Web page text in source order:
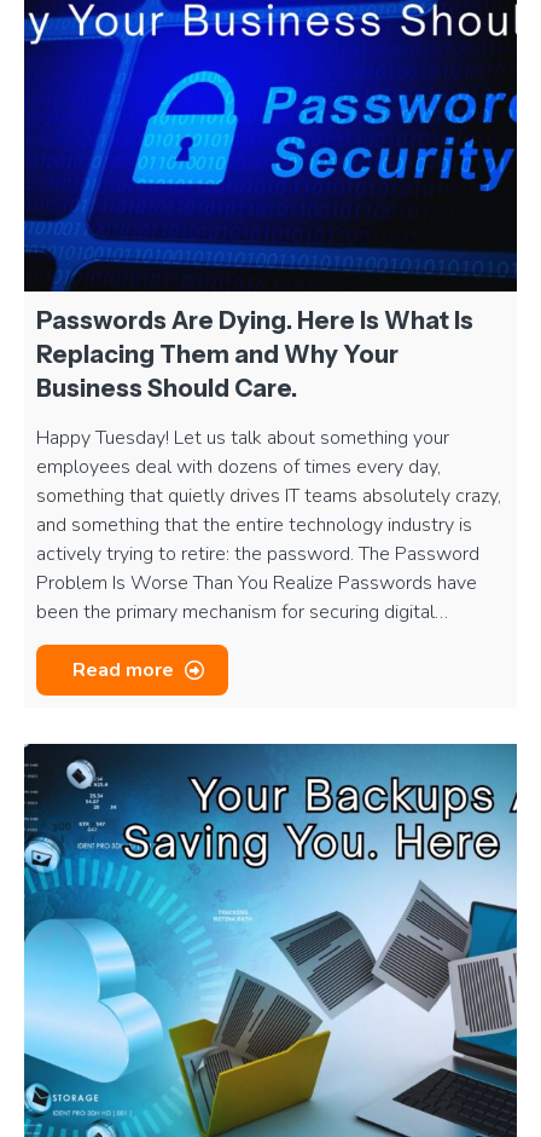
Passwords Are Dying. Here Is What Is
Replacing Them and Why Your
Business Should Care.
Happy Tuesday! Let us talk about something your
employees deal with dozens of times every day,
something that quietly drives IT teams absolutely crazy,
and something that the entire technology industry is
actively trying to retire: the password. The Password
Problem Is Worse Than You Realize Passwords have
been the primary mechanism for securing digital…
Read more